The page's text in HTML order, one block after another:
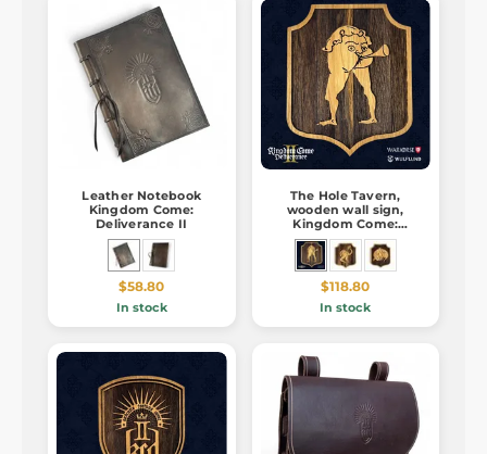
Leather Notebook
Kingdom Come:
Deliverance II
$58.80
In stock
The Hole Tavern,
wooden wall sign,
Kingdom Come:
Deliverance 2
$118.80
In stock